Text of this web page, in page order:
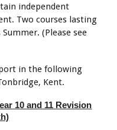
independent
Two courses lasting
(Please see
in the following
Kent.
10 and 11 Revision